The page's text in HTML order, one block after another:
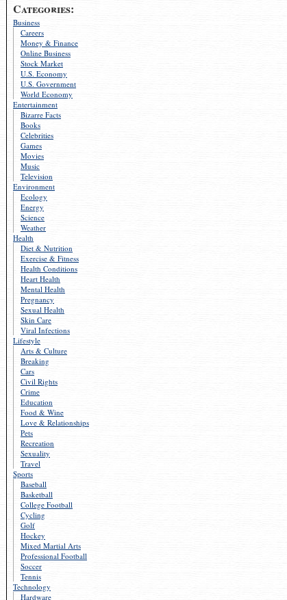
Categories:
Business
Careers
Money & Finance
Online Business
Stock Market
U.S. Economy
U.S. Government
World Economy
Entertainment
Bizarre Facts
Books
Celebrities
Games
Movies
Music
Television
Environment
Ecology
Energy
Science
Weather
Health
Diet & Nutrition
Exercise & Fitness
Health Conditions
Heart Health
Mental Health
Pregnancy
Sexual Health
Skin Care
Viral Infections
Lifestyle
Arts & Culture
Breaking
Cars
Civil Rights
Crime
Education
Food & Wine
Love & Relationships
Pets
Recreation
Sexuality
Travel
Sports
Baseball
Basketball
College Football
Cycling
Golf
Hockey
Mixed Martial Arts
Professional Football
Soccer
Tennis
Technology
Hardware